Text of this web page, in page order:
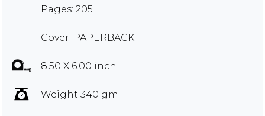
Pages: 205
Cover: PAPERBACK
8.50 X 6.00 inch
Weight 340 gm